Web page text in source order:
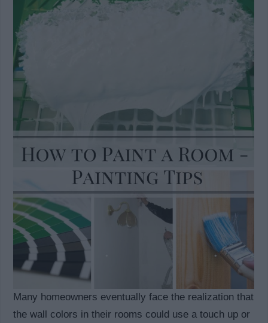
Many homeowners eventually face the realization that
the wall colors in their rooms could use a touch up or